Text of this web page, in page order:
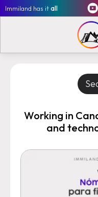
Immiland has itall
Working in
and